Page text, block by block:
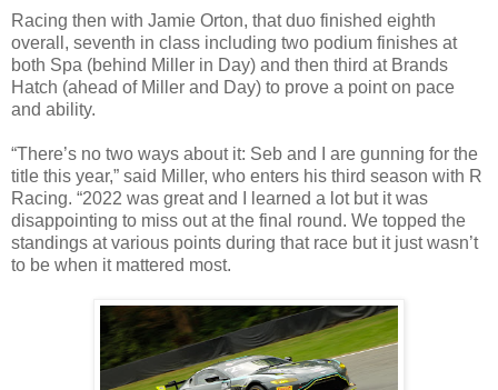
Racing then with Jamie Orton, that duo finished eighth
overall, seventh in class including two podium finishes at
both Spa (behind Miller in Day) and then third at Brands
Hatch (ahead of Miller and Day) to prove a point on pace
and ability.
“There’s no two ways about it: Seb and I are gunning for the
title this year,” said Miller, who enters his third season with R
Racing. “2022 was great and I learned a lot but it was
disappointing to miss out at the final round. We topped the
standings at various points during that race but it just wasn’t
to be when it mattered most.